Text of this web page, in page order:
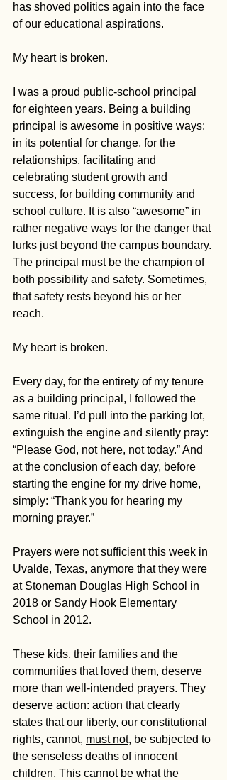
has shoved politics again into the face
of our educational aspirations.
My heart is broken.
I was a proud public-school principal
for eighteen years. Being a building
principal is awesome in positive ways:
in its potential for change, for the
relationships, facilitating and
celebrating student growth and
success, for building community and
school culture. It is also “awesome” in
rather negative ways for the danger that
lurks just beyond the campus boundary.
The principal must be the champion of
both possibility and safety. Sometimes,
that safety rests beyond his or her
reach.
My heart is broken.
Every day, for the entirety of my tenure
as a building principal, I followed the
same ritual. I’d pull into the parking lot,
extinguish the engine and silently pray:
“Please God, not here, not today.” And
at the conclusion of each day, before
starting the engine for my drive home,
simply: “Thank you for hearing my
morning prayer.”
Prayers were not sufficient this week in
Uvalde, Texas, anymore that they were
at Stoneman Douglas High School in
2018 or Sandy Hook Elementary
School in 2012.
These kids, their families and the
communities that loved them, deserve
more than well-intended prayers. They
deserve action: action that clearly
states that our liberty, our constitutional
rights, cannot, must not, be subjected to
the senseless deaths of innocent
children. This cannot be what the